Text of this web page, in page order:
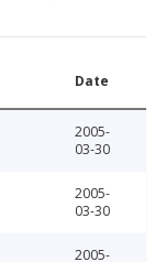
Date
2005-
03-30
2005-
03-30
2005-